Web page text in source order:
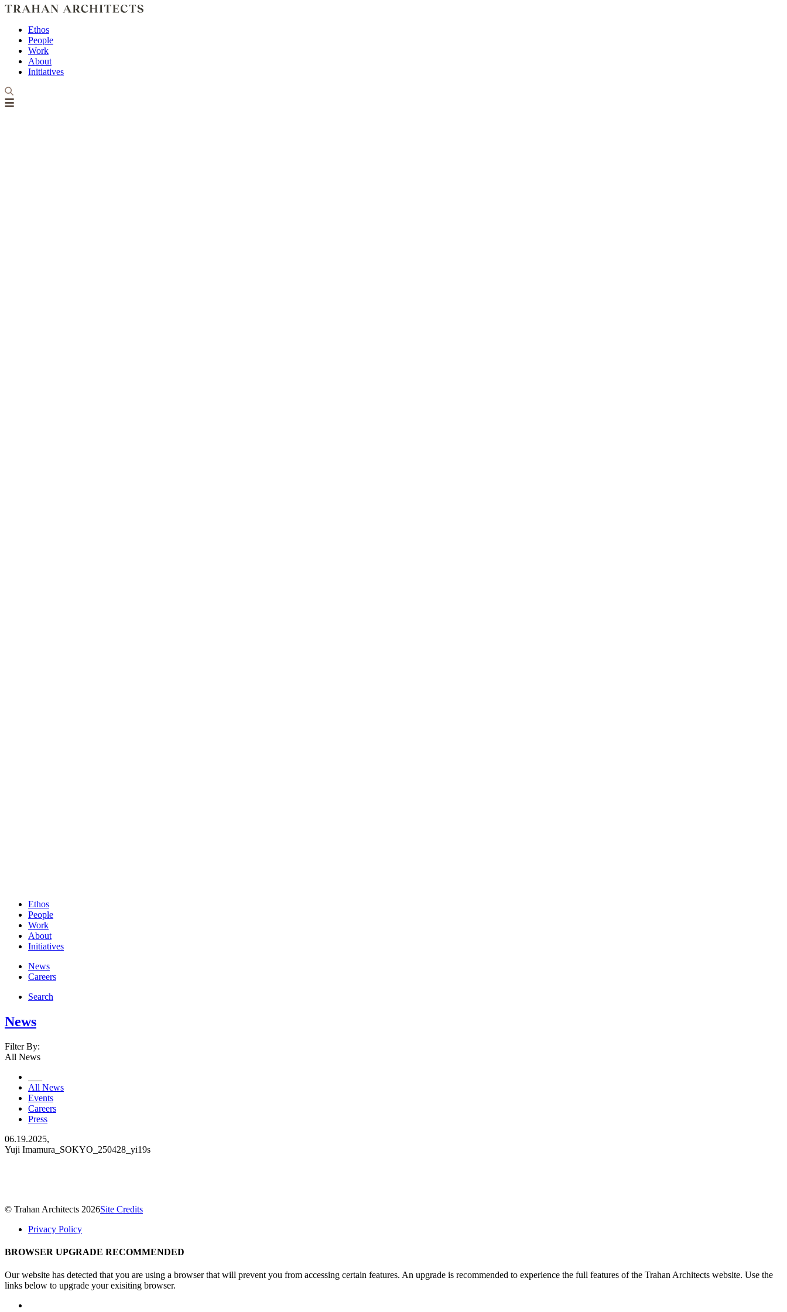
Ethos
People
Work
About
Initiatives
Ethos
People
Work
About
Initiatives
News
Careers
Search
News
Filter By:
All News
All News
Events
Careers
Press
06.19.2025,
Yuji Imamura_SOKYO_250428_yi19s
© Trahan Architects 2026Site Credits
Privacy Policy
BROWSER UPGRADE RECOMMENDED
Our website has detected that you are using a browser that will prevent you from accessing certain features. An upgrade is recommended to experience the full features of the Trahan Architects website. Use the
links below to upgrade your exisiting browser.